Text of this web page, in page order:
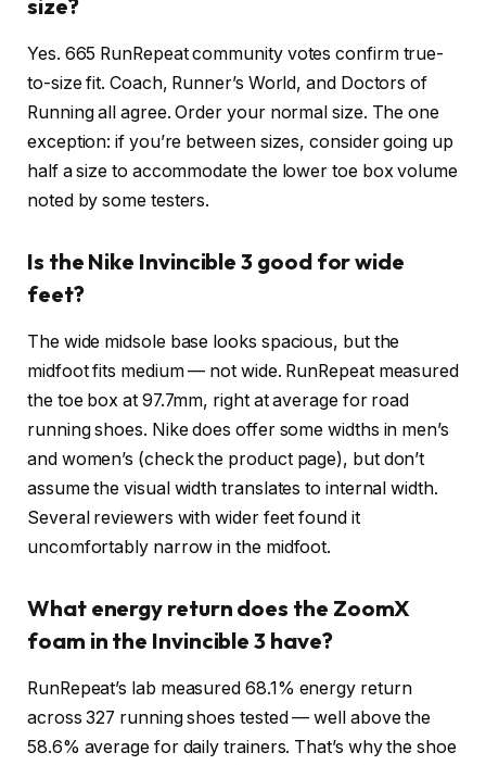
size?
Yes. 665 RunRepeat community votes confirm true-
to-size fit. Coach, Runner’s World, and Doctors of
Running all agree. Order your normal size. The one
exception: if you’re between sizes, consider going up
half a size to accommodate the lower toe box volume
noted by some testers.
Is the Nike Invincible 3 good for wide
feet?
The wide midsole base looks spacious, but the
midfoot fits medium — not wide. RunRepeat measured
the toe box at 97.7mm, right at average for road
running shoes. Nike does offer some widths in men’s
and women’s (check the product page), but don’t
assume the visual width translates to internal width.
Several reviewers with wider feet found it
uncomfortably narrow in the midfoot.
What energy return does the ZoomX
foam in the Invincible 3 have?
RunRepeat’s lab measured 68.1% energy return
across 327 running shoes tested — well above the
58.6% average for daily trainers. That’s why the shoe